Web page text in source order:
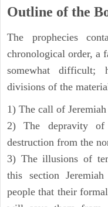
Outline of the
The prophecies
chronological order, a
somewhat difficult;
divisions of the
1) The call of
2) The depravity
destruction from the
3) The illusions of
this section
people that their